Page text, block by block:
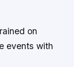
on
events with